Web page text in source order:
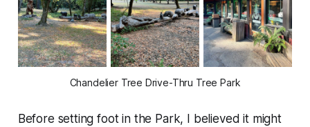
Chandelier Tree Drive-Thru Tree Park
Before setting foot in the Park, I believed it might